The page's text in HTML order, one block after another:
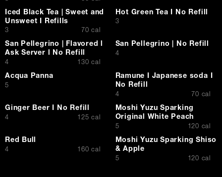
Iced Black Tea | Sweet and
Unsweet I Refills
$
3 70 cal
Hot Green Tea I No Refill
$
3
San Pellegrino | Flavored l
Ask Server l No Refill
$
4 130 cal
San Pellegrino | No Refill
$
4
Acqua Panna
$
5
Ramune I Japanese soda I
No Refill
$
4 70 cal
Ginger Beer I No Refill
$
4 125 cal
Moshi Yuzu Sparking
Original White Peach
$
5 120 cal
Red Bull
$
4 160 cal
Moshi Yuzu Sparking Shiso
& Apple
$
5 120 cal